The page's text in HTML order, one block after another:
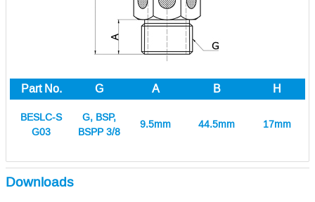
Part No. G A B H
BESLC-S
G03
G, BSP,
BSPP 3/8
9.5mm 44.5mm 17mm
Downloads